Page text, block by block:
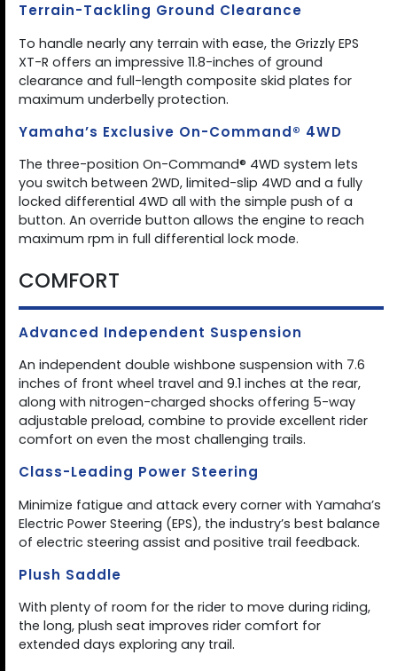
Terrain-Tackling Ground Clearance
To handle nearly any terrain with ease, the Grizzly EPS
XT-R offers an impressive 11.8-inches of ground
clearance and full-length composite skid plates for
maximum underbelly protection.
Yamaha’s Exclusive On-Command® 4WD
The three-position On-Command® 4WD system lets
you switch between 2WD, limited-slip 4WD and a fully
locked differential 4WD all with the simple push of a
button. An override button allows the engine to reach
maximum rpm in full differential lock mode.
COMFORT
Advanced Independent Suspension
An independent double wishbone suspension with 7.6
inches of front wheel travel and 9.1 inches at the rear,
along with nitrogen-charged shocks offering 5-way
adjustable preload, combine to provide excellent rider
comfort on even the most challenging trails.
Class-Leading Power Steering
Minimize fatigue and attack every corner with Yamaha’s
Electric Power Steering (EPS), the industry’s best balance
of electric steering assist and positive trail feedback.
Plush Saddle
With plenty of room for the rider to move during riding,
the long, plush seat improves rider comfort for
extended days exploring any trail.